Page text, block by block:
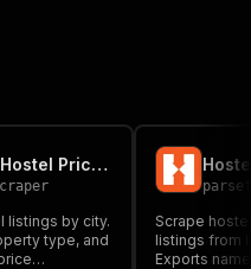
Hostelworld Scraper - Hostel Prices & Ratings
listings by city.
type, and
Scrape
listings from
Exports